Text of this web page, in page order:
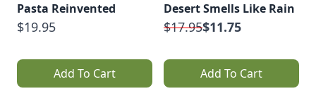
Pasta Reinvented
$19.95
Add To Cart
Desert Smells Like Rain
$17.95$11.75
Add To Cart